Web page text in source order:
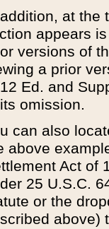
at the
appears
versions of
a prior
Ed. and
omission.
can also
above
Act of
25 U.S.C.
or the
above)